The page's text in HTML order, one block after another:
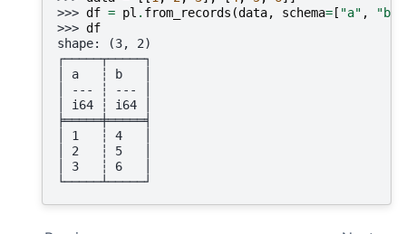
>>> df = pl . from_records (data, schema= [ "a" , "b"
>>> df
shape: (3, 2)
┌─────┬─────┐
│ a   ┆ b   │
│ --- ┆ --- │
│ i64 ┆ i64 │
╞═════╪═════╡
│ 1   ┆ 4   │
│ 2   ┆ 5   │
│ 3   ┆ 6   │
└─────┴─────┘